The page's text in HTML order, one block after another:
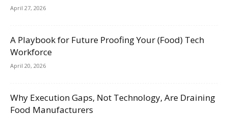
April 27, 2026
A Playbook for Future Proofing Your (Food) Tech
Workforce
April 20, 2026
Why Execution Gaps, Not Technology, Are Draining
Food Manufacturers